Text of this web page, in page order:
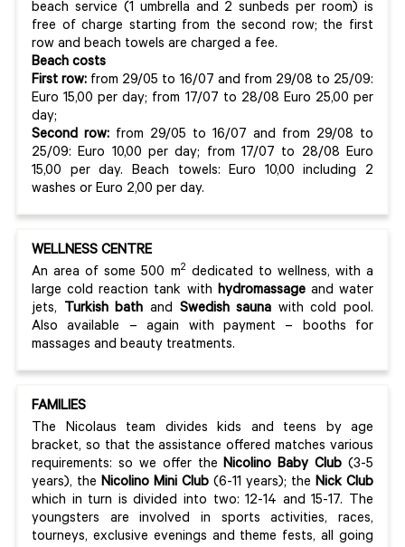
beach service (1 umbrella and 2 sunbeds per room) is
free of charge starting from the second row; the first
row and beach towels are charged a fee.
Beach costs
First row: from 29/05 to 16/07 and from 29/08 to 25/09:
Euro 15,00 per day; from 17/07 to 28/08 Euro 25,00 per
day;
Second row: from 29/05 to 16/07 and from 29/08 to
25/09: Euro 10,00 per day; from 17/07 to 28/08 Euro
15,00 per day. Beach towels: Euro 10,00 including 2
washes or Euro 2,00 per day.
WELLNESS CENTRE
An area of some 500 m2dedicated to wellness, with a
large cold reaction tank with hydromassageand water
jets,
Turkish bath and Swedish sauna with cold pool.
Also available – again with payment – booths for
massages and beauty treatments.
FAMILIES
The Nicolaus team divides kids and teens by age
bracket, so that the assistance offered matches various
requirements: so we offer theNicolino Baby Club (3-5
years), the Nicolino Mini Club (6-11 years); the Nick Club
which in turn is divided into two: 12-14 and 15-17. The
youngsters are involved in sports activities, races,
tourneys, exclusive evenings and theme fests, all going